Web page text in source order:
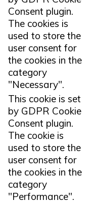
Consent plugin.
The cookies is
used to store the
user consent for
the cookies in the
category
"Necessary".
This cookie is set
by GDPR Cookie
Consent plugin.
The cookie is
used to store the
user consent for
the cookies in the
category
"Performance".